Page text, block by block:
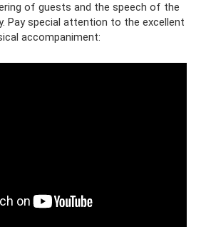
of guests and the speech of the
Pay special attention to the excellent
accompaniment: